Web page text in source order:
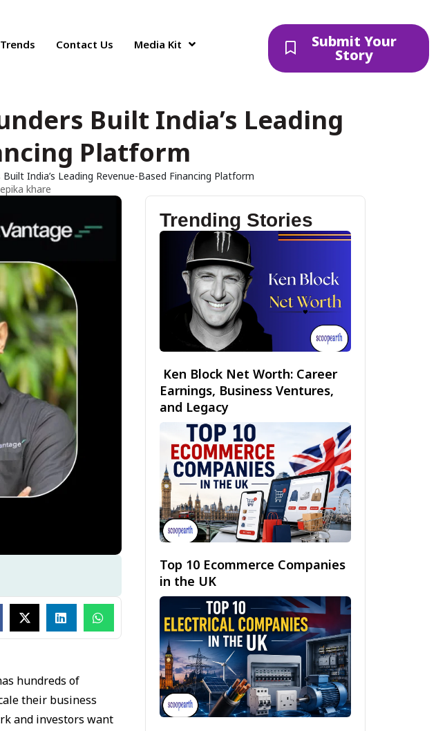
Contact Us Media Kit Submit Your
Story
Built India’s Leading
Platform
India’s Leading Revenue-Based Financing Platform
khare
hundreds of
their business
and investors want
Trending Stories
Ken Block Net Worth: Career
Earnings, Business Ventures,
and Legacy
Top 10 Ecommerce Companies
in the UK